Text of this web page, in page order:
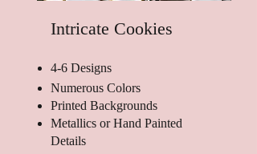
Intricate Cookies
4-6 Designs
Numerous Colors
Printed Backgrounds
Metallics or Hand Painted
Details